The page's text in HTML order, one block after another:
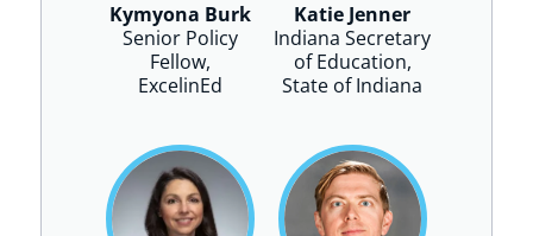
Kymyona Burk
Senior Policy
Fellow,
ExcelinEd
Katie Jenner
Indiana Secretary
of Education,
State of Indiana